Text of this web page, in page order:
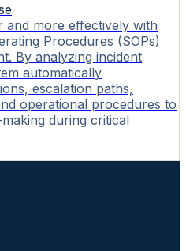
and more effectively with
Procedures (SOPs)
By analyzing incident
automatically
escalation paths,
operational procedures to
during critical